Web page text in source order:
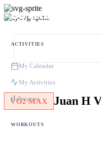
ACTIVITIES
My Calendar
My Activities
Progress
WORKOUTS
VO2 MAX Juan H